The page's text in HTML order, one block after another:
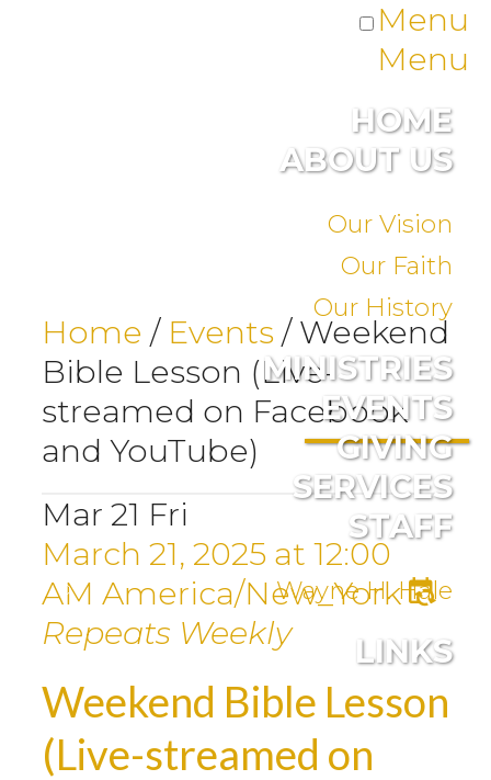
Menu
Menu
HOME
ABOUT US
Our Vision
Our Faith
Our History
MINISTRIES
EVENTS
GIVING
SERVICES
STAFF
Wayne H. Hale
LINKS
Home / Events / Weekend
Bible Lesson (Live-
streamed on Facebook
and YouTube)
Mar 21 Fri
March 21, 2025 at 12:00
AM America/New_York
Repeats Weekly
Weekend Bible Lesson
(Live-streamed on